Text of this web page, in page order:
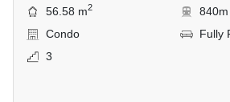
56.58 m2
Condo
Fully
3